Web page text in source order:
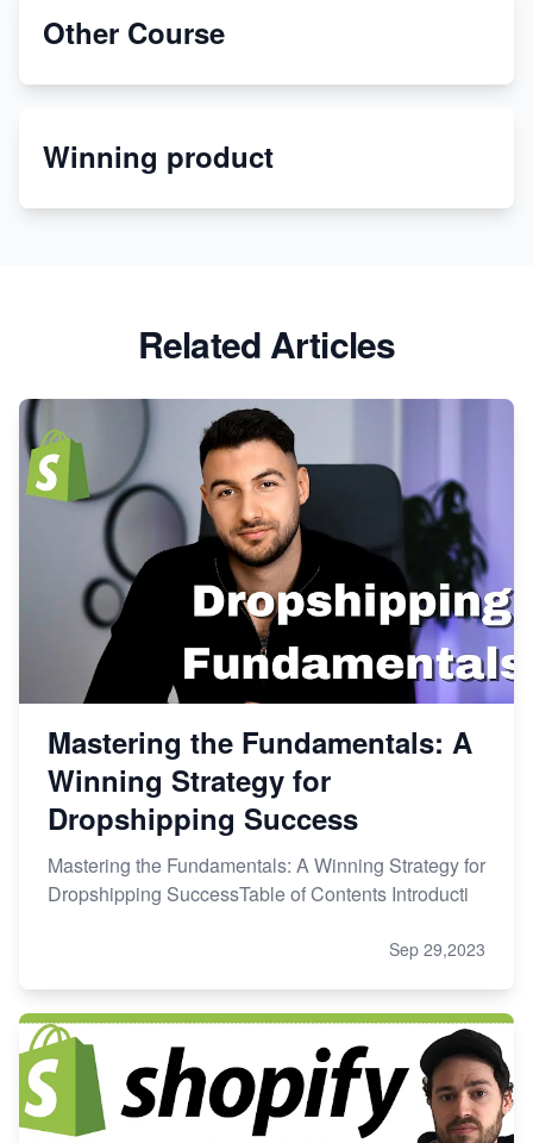
Etsy
Discover Unique Branding Options for Custom
Other Course
Winning product
Related Articles
Mastering the Fundamentals: A
Winning Strategy for
Dropshipping Success
Mastering the Fundamentals: A Winning Strategy for
Dropshipping SuccessTable of Contents Introducti
Sep 29,2023